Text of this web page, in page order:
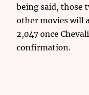
being said, those
other movies will
2,047 once
confirmation.